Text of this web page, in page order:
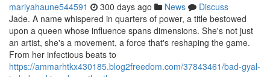
mariyahaune544591 300 days ago News
Discuss
Jade. A name whispered in quarters of power, a title bestowed
upon a queen whose influence spans dimensions. She's not just
an artist, she's a movement, a force that's reshaping the game.
From her infectious beats to
https://ammarhtkx430185.blog2freedom.com/37843461/bad-gyal-